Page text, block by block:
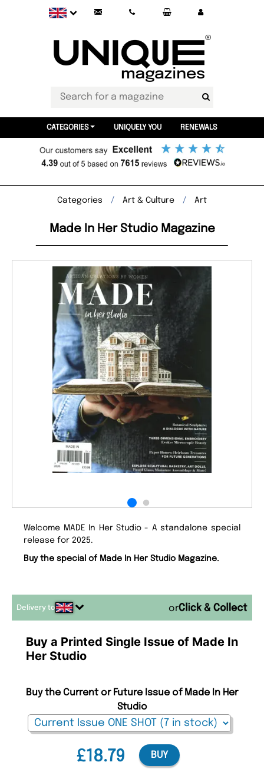
CATEGORIES UNIQUELY YOU RENEWALS
Categories Art & Culture Art
Made In Her Studio Magazine
Welcome MADE In Her Studio - A standalone special
release for 2025.
Buy the special of Made In Her Studio Magazine.
Delivery to or
Buy a Printed Single Issue of Made In
Her Studio
£18.79
Buy the Current or Future Issue of Made In Her
Studio
BUY